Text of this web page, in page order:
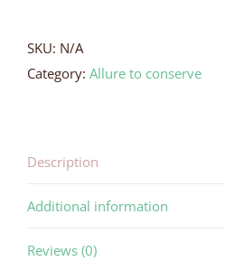
quantity
SKU: N/A
Category: Allure to conserve
Description
Additional information
Reviews (0)